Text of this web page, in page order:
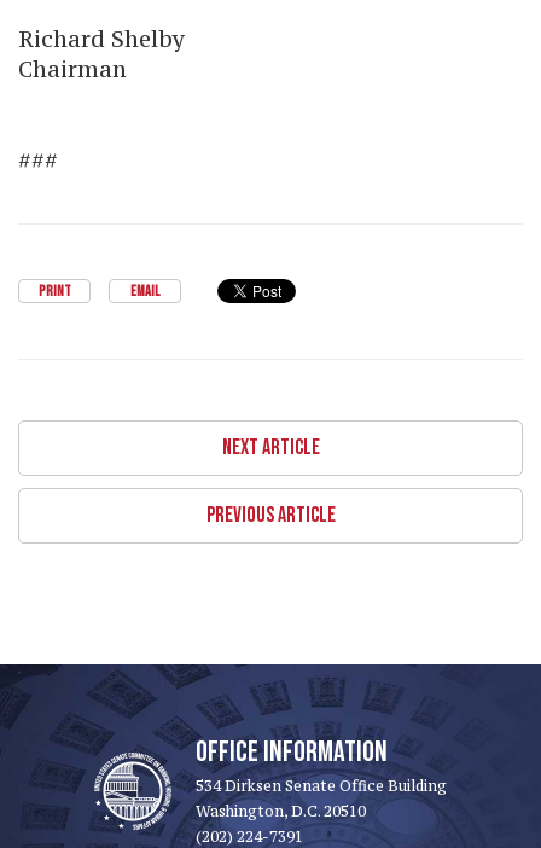
Richard Shelby
Chairman
###
PRINT EMAIL
NEXT ARTICLE
PREVIOUS ARTICLE
OFFICE INFORMATION
534 Dirksen Senate Office Building
Washington, D.C. 20510
(202) 224-7391